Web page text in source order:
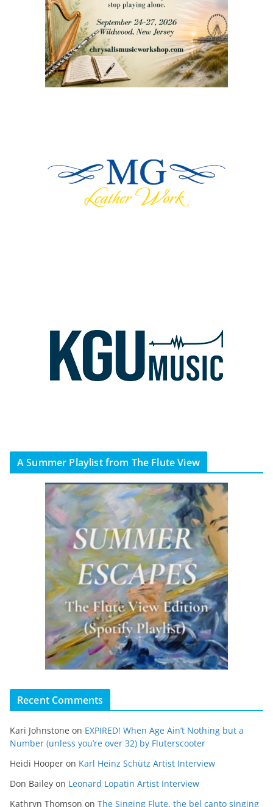
A Summer Playlist from The Flute View
Recent Comments
Kari Johnstone on EXPIRED! When Age Ain’t Nothing but a
Number (unless you’re over 32) by Fluterscooter
Heidi Hooper on Karl Heinz Schütz Artist Interview
Don Bailey on Leonard Lopatin Artist Interview
Kathryn Thomson on The Singing Flute, the bel canto singing